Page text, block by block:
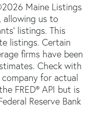
Maine Listings
allowing us to
listings. This
listings. Certain
firms have been
Check with
for actual
FRED® API but is
Reserve Bank